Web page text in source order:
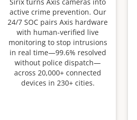
active crime prevention. Our
24/7 SOC pairs Axis hardware
with human-verified live
monitoring to stop intrusions
in real time—99.6% resolved
without police dispatch—
across 20,000+ connected
devices in 230+ cities.